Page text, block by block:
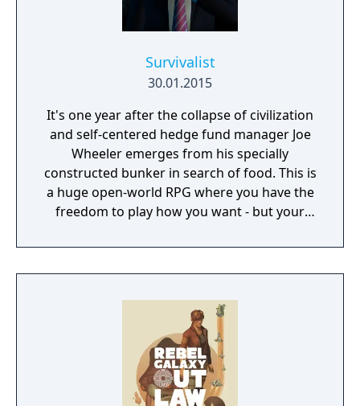
Survivalist
30.01.2015
It's one year after the collapse of civilization
and self-centered hedge fund manager Joe
Wheeler emerges from his specially
constructed bunker in search of food. This is
a huge open-world RPG where you have the
freedom to play how you want - but your
find other survivors, gain their respect, and
build a community. You'll scavenge for
face moral dilemmas, go to war, and uncover
dark, terrible secrets!